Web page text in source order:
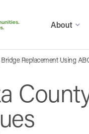
About
Replacement Using